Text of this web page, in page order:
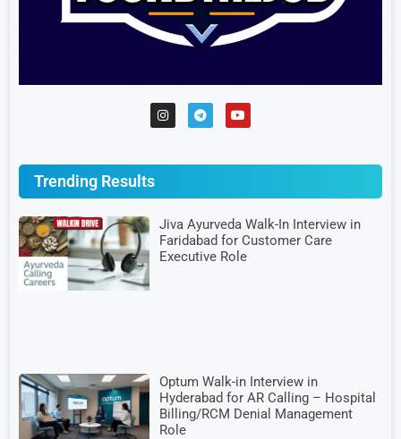
Trending Results
Jiva Ayurveda Walk-In Interview in
Faridabad for Customer Care
Executive Role
Optum Walk-in Interview in
Hyderabad for AR Calling – Hospital
Billing/RCM Denial Management
Role